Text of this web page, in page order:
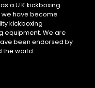
a U.K kickboxing
have become
kickboxing
equipment. We are
been endorsed by
the world.